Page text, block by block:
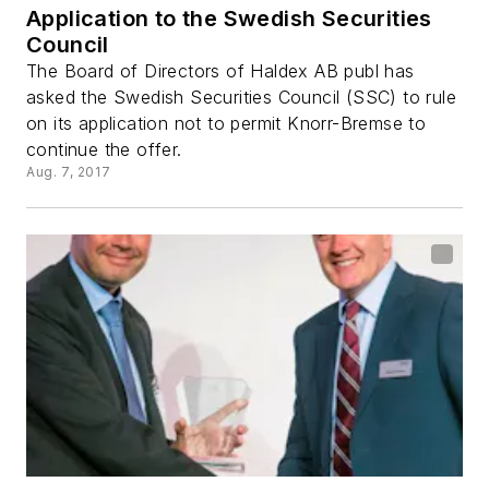
Application to the Swedish Securities
Council
The Board of Directors of Haldex AB publ has
asked the Swedish Securities Council (SSC) to rule
on its application not to permit Knorr-Bremse to
continue the offer.
Aug. 7, 2017